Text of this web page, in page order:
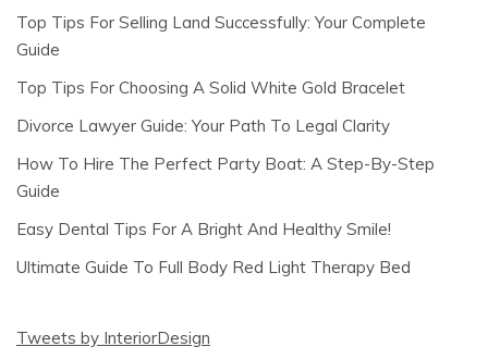
Top Tips For Selling Land Successfully: Your Complete
Guide
Top Tips For Choosing A Solid White Gold Bracelet
Divorce Lawyer Guide: Your Path To Legal Clarity
How To Hire The Perfect Party Boat: A Step-By-Step
Guide
Easy Dental Tips For A Bright And Healthy Smile!
Ultimate Guide To Full Body Red Light Therapy Bed
Tweets by InteriorDesign